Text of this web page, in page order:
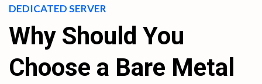
DEDICATED SERVER
Why Should You
Choose a Bare Metal